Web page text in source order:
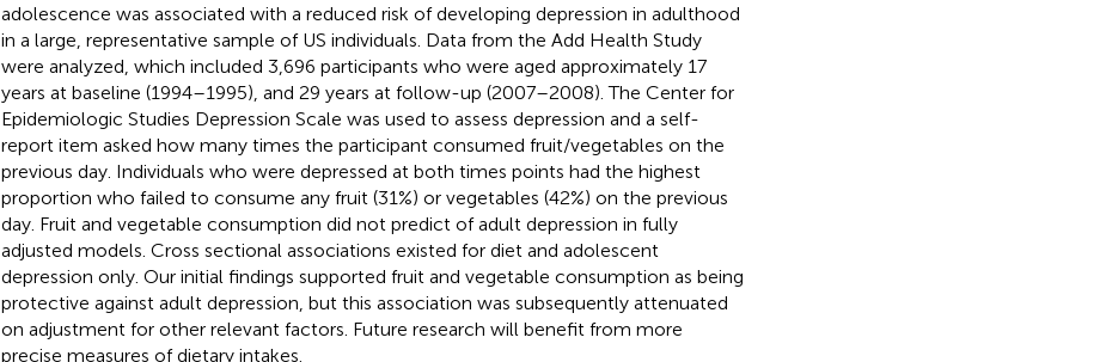
adolescence was associated with a reduced risk of developing depression in adulthood
in a large, representative sample of US individuals. Data from the Add Health Study
were analyzed, which included 3,696 participants who were aged approximately 17
years at baseline (1994–1995), and 29 years at follow-up (2007–2008). The Center for
Epidemiologic Studies Depression Scale was used to assess depression and a self-
report item asked how many times the participant consumed fruit/vegetables on the
previous day. Individuals who were depressed at both times points had the highest
proportion who failed to consume any fruit (31%) or vegetables (42%) on the previous
day. Fruit and vegetable consumption did not predict of adult depression in fully
adjusted models. Cross sectional associations existed for diet and adolescent
depression only. Our initial findings supported fruit and vegetable consumption as being
protective against adult depression, but this association was subsequently attenuated
on adjustment for other relevant factors. Future research will benefit from more
precise measures of dietary intakes.